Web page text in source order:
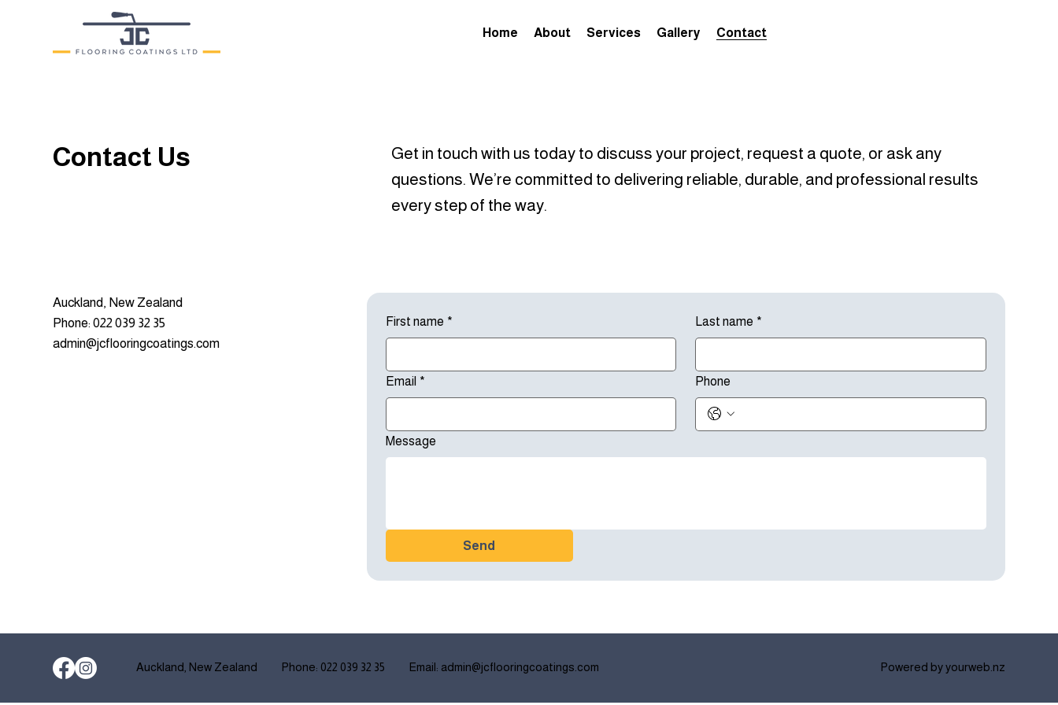
Home About Services Gallery Contact
Contact Us
Get in touch with us today to discuss your project, request a quote, or ask any
questions. We’re committed to delivering reliable, durable, and professional results
every step of the way.
Auckland, New Zealand
Phone: 022 039 32 35
admin@jcflooringcoatings.com
First name * Last name *
Email * Phone
Message
Send
Auckland, New Zealand Phone: 022 039 32 35 Email: admin@jcflooringcoatings.com Powered byyourweb.nz